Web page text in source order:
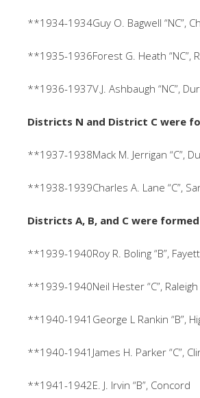
**1934-1934Guy O. Bagwell “NC”,
**1935-1936Forest G. Heath “NC”,
**1936-1937V.J. Ashbaugh “NC”,
Districts N and District C were
**1937-1938Mack M. Jerrigan “C”,
**1938-1939Charles A. Lane “C”,
Districts A, B, and C were formed
**1939-1940Roy R. Boling “B”,
**1939-1940Neil Hester “C”, Raleigh
**1940-1941George L Rankin “B”,
**1940-1941James H. Parker “C”,
**1941-1942E. J. Irvin “B”, Concord